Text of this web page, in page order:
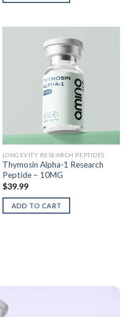
LONGEVITY RESEARCH PEPTIDES
Thymosin Alpha-1 Research
Peptide – 10MG
$39.99
ADD TO CART